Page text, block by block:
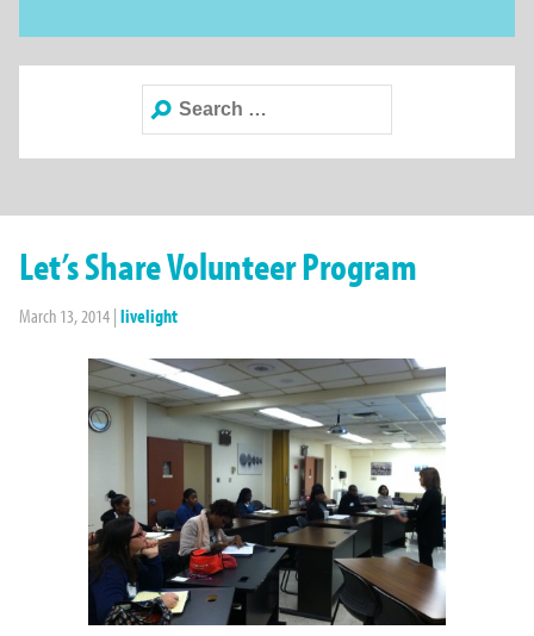
Search
for:
Let’s Share Volunteer Program
March 13, 2014 | livelight